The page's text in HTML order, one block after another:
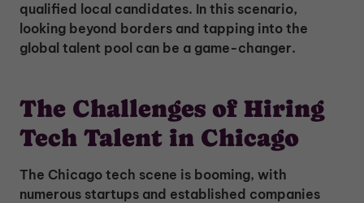
qualified local candidates. In this scenario,
looking beyond borders and tapping into the
global talent pool can be a game-changer.
The Challenges of Hiring
Tech Talent in Chicago
The Chicago tech scene is booming, with
numerous startups and established companies